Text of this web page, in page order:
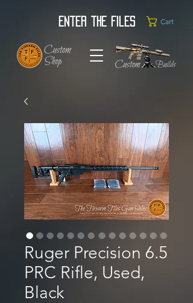
Enter the Files Cart
Ruger Precision 6.5
PRC Rifle, Used,
Black